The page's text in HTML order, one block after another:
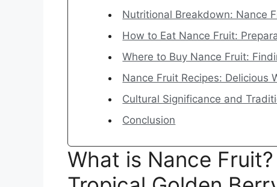
Nutritional Breakdown: Nance
How to Eat Nance Fruit:
Where to Buy Nance Fruit:
Nance Fruit Recipes: Delicious
Cultural Significance and
Conclusion
What is Nance